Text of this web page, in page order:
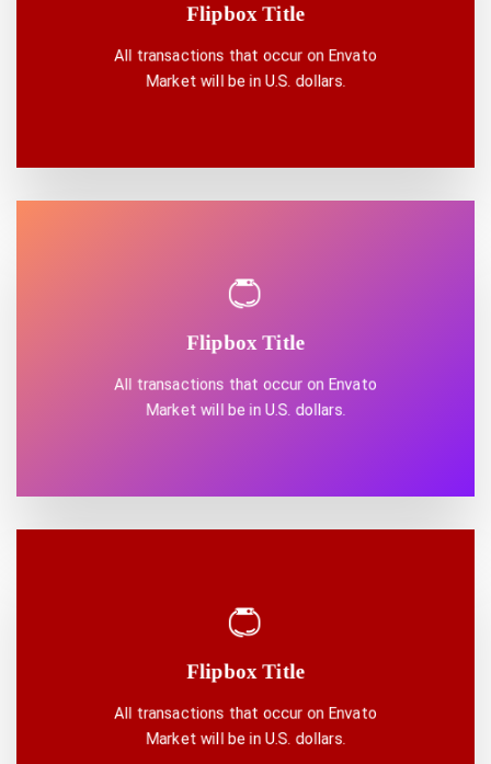
Flipbox Title
All transactions that occur on Envato
Market will be in U.S. dollars.
DISCOVER ONE
Flipbox Title
All transactions that occur on Envato
Market will be in U.S. dollars.
DISCOVER ONE
Flipbox Title
All transactions that occur on Envato
Market will be in U.S. dollars.
DISCOVER ONE